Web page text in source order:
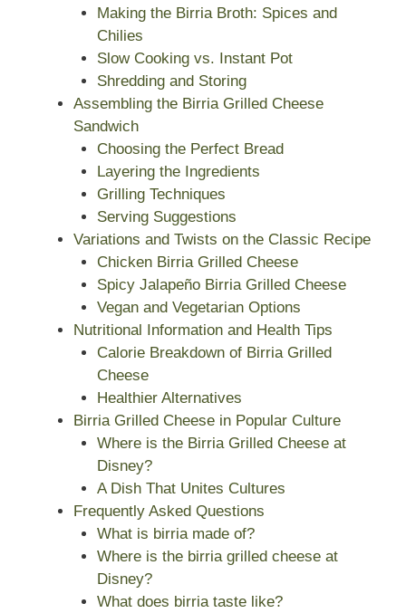
Making the Birria Broth: Spices and
Chilies
Slow Cooking vs. Instant Pot
Shredding and Storing
Assembling the Birria Grilled Cheese
Sandwich
Choosing the Perfect Bread
Layering the Ingredients
Grilling Techniques
Serving Suggestions
Variations and Twists on the Classic Recipe
Chicken Birria Grilled Cheese
Spicy Jalapeño Birria Grilled Cheese
Vegan and Vegetarian Options
Nutritional Information and Health Tips
Calorie Breakdown of Birria Grilled
Cheese
Healthier Alternatives
Birria Grilled Cheese in Popular Culture
Where is the Birria Grilled Cheese at
Disney?
A Dish That Unites Cultures
Frequently Asked Questions
What is birria made of?
Where is the birria grilled cheese at
Disney?
What does birria taste like?